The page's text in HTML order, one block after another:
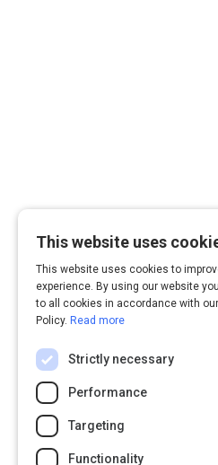
This website uses
This website uses cookies to
experience. By using our website
to all cookies in accordance with
Policy. Read more
Strictly necessary
Performance
Targeting
Functionality